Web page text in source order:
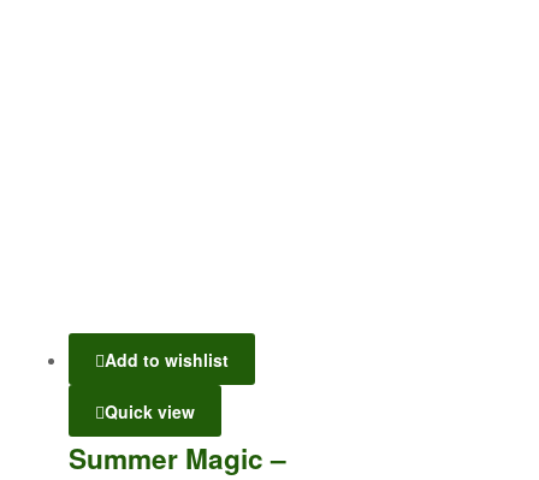
Add to wishlist
Quick view
Summer Magic –